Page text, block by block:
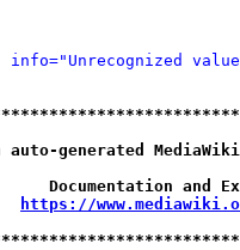
info="Unrecognized
generated
https://